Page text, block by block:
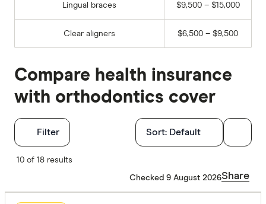
Lingual braces $9,500 – $15,000
Clear aligners $6,500 – $9,500
Compare health insurance
with orthodontics cover
Filter Sort: Default
10 of 18 results
Checked 9 August 2026Share